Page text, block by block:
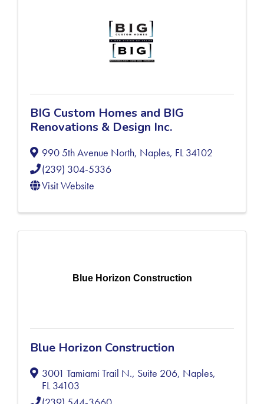
BIG Custom Homes and BIG
Renovations & Design Inc.
990 5th Avenue North, Naples, FL34102
(239) 304-5336
Visit Website
Blue Horizon Construction
Blue Horizon Construction
3001 Tamiami Trail N., Suite 206, Naples,
FL34103